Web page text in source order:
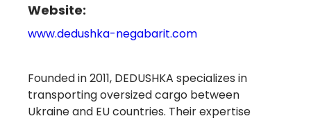
Website:
www.dedushka-negabarit.com
Founded in 2011, DEDUSHKA specializes in
transporting oversized cargo between
Ukraine and EU countries. Their expertise